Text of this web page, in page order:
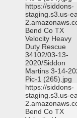
https://siddons-
staging.s3.us-
Bend Co TX
Velocity Heavy
Duty Rescue
34102/03-13-
2020/Siddon
Martins 3-14-
Pic-1 (265).jpg
https://siddons-
staging.s3.us-
Bend Co TX